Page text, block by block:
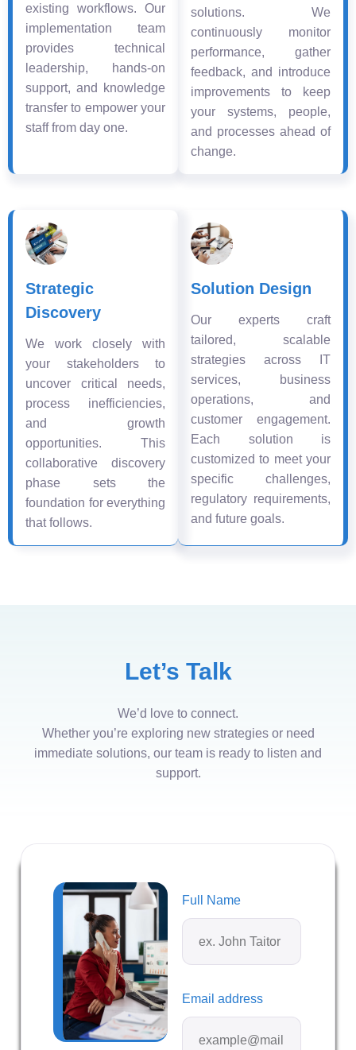
existing workflows. Our
implementation team
provides technical
leadership, hands-on
support, and knowledge
transfer to empower your
staff from day one.
solutions. We
continuously monitor
performance, gather
feedback, and introduce
improvements to keep
your systems, people,
and processes ahead of
change.
Strategic
Discovery
We work closely with
your stakeholders to
uncover critical needs,
process inefficiencies,
and growth
opportunities. This
collaborative discovery
phase sets the
foundation for everything
that follows.
Solution Design
Our experts craft
tailored, scalable
strategies across IT
services, business
operations, and
customer engagement.
Each solution is
customized to meet your
specific challenges,
regulatory requirements,
and future goals.
Let’s Talk
We’d love to connect.
Whether you’re exploring new strategies or need
immediate solutions, our team is ready to listen and
support.
Full Name
Email address